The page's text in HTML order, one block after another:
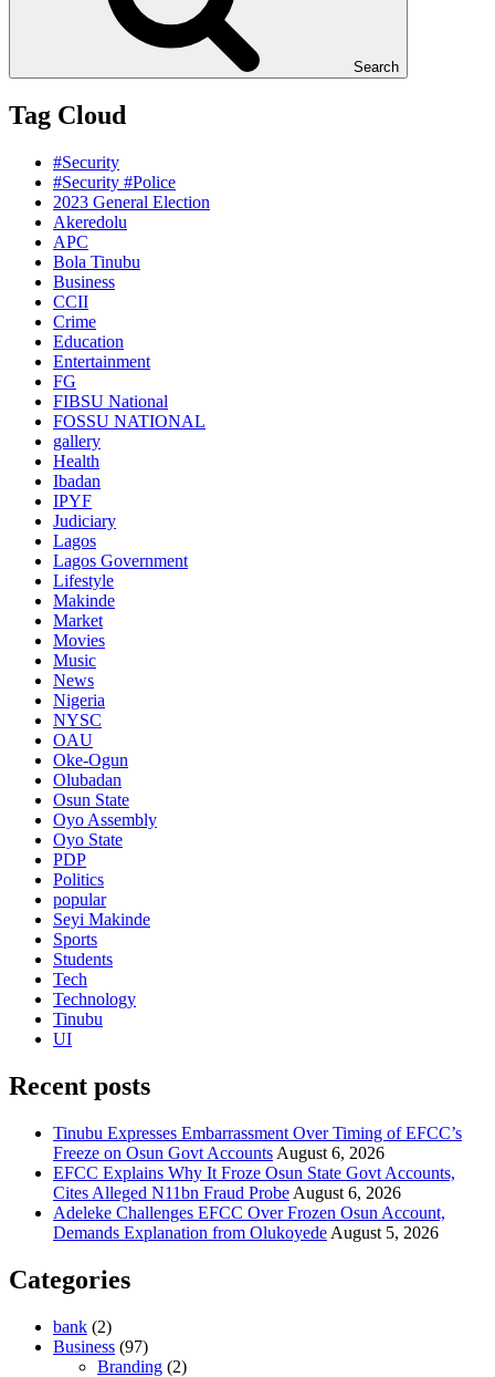
Search
Tag Cloud
#Security
#Security #Police
2023 General Election
Akeredolu
APC
Bola Tinubu
Business
CCII
Crime
Education
Entertainment
FG
FIBSU National
FOSSU NATIONAL
gallery
Health
Ibadan
IPYF
Judiciary
Lagos
Lagos Government
Lifestyle
Makinde
Market
Movies
Music
News
Nigeria
NYSC
OAU
Oke-Ogun
Olubadan
Osun State
Oyo Assembly
Oyo State
PDP
Politics
popular
Seyi Makinde
Sports
Students
Tech
Technology
Tinubu
UI
Recent posts
Tinubu Expresses Embarrassment Over Timing of EFCC’s
Freeze on Osun Govt Accounts August 6, 2026
EFCC Explains Why It Froze Osun State Govt Accounts,
Cites Alleged N11bn Fraud Probe August 6, 2026
Adeleke Challenges EFCC Over Frozen Osun Account,
Demands Explanation from Olukoyede August 5, 2026
Categories
bank (2)
Business (97)
Branding (2)